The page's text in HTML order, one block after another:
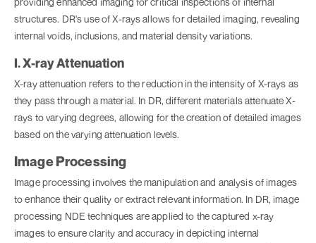
structures. DR's use of X-rays allows for detailed imaging, revealing
internal voids, inclusions, and material density variations.
I. X-ray Attenuation
X-ray attenuation refers to the reduction in the intensity of X-rays as
they pass through a material. In DR, different materials attenuate X-
rays to varying degrees, allowing for the creation of detailed images
based on the varying attenuation levels.
Image Processing
Image processing involves the manipulation and analysis of images
to enhance their quality or extract relevant information. In DR, image
processing NDE techniques are applied to the captured x-ray
images to ensure clarity and accuracy in depicting internal